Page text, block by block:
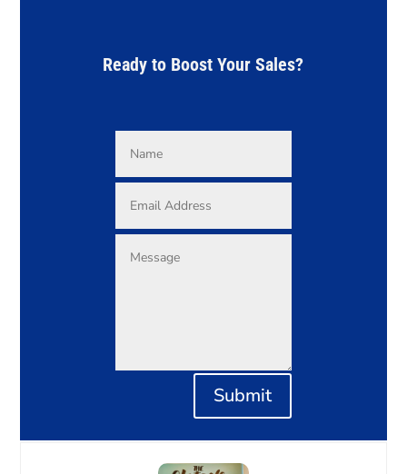
Ready to Boost Your Sales?
Submit